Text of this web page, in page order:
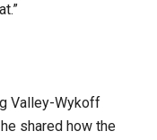
Valley-Wykoff
shared how the